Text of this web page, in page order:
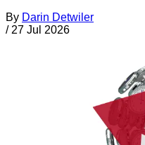
By Darin Detwiler
/ 27 Jul 2026